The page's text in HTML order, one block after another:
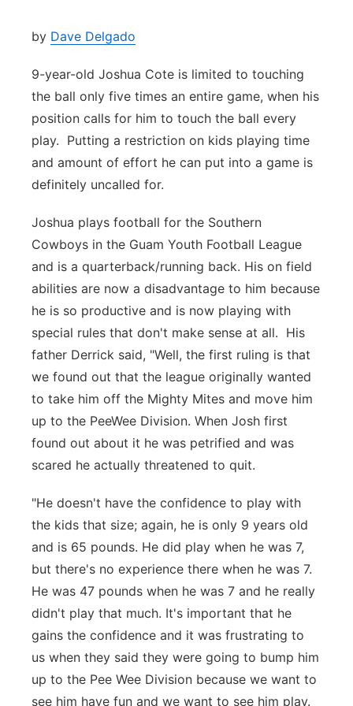
by Dave Delgado
9-year-old Joshua Cote is limited to touching
the ball only five times an entire game, when his
position calls for him to touch the ball every
play. Putting a restriction on kids playing time
and amount of effort he can put into a game is
definitely uncalled for.
Joshua plays football for the Southern
Cowboys in the Guam Youth Football League
and is a quarterback/running back. His on field
abilities are now a disadvantage to him because
he is so productive and is now playing with
special rules that don't make sense at all. His
father Derrick said, "Well, the first ruling is that
we found out that the league originally wanted
to take him off the Mighty Mites and move him
up to the PeeWee Division. When Josh first
found out about it he was petrified and was
scared he actually threatened to quit.
"He doesn't have the confidence to play with
the kids that size; again, he is only 9 years old
and is 65 pounds. He did play when he was 7,
but there's no experience there when he was 7.
He was 47 pounds when he was 7 and he really
didn't play that much. It's important that he
gains the confidence and it was frustrating to
us when they said they were going to bump him
up to the Pee Wee Division because we want to
see him have fun and we want to see him play.